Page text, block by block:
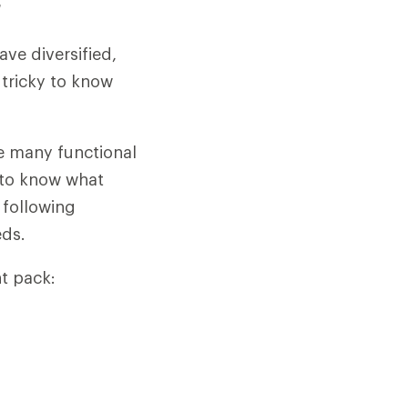
diversified,
to know
many functional
know what
following
pack: